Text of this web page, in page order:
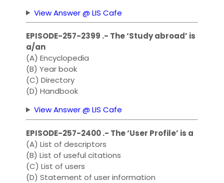
View Answer @ LIS Cafe
EPISODE-257-2399 .- The ‘Study abroad’ is
a/an
(A) Encyclopedia
(B) Year book
(C) Directory
(D) Handbook
View Answer @ LIS Cafe
EPISODE-257-2400 .- The ‘User Profile’ is a
(A) List of descriptors
(B) List of useful citations
(C) List of users
(D) Statement of user information